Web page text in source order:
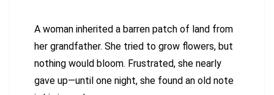
A woman inherited a barren patch of land from
her grandfather. She tried to grow flowers, but
nothing would bloom. Frustrated, she nearly
gave up—until one night, she found an old note